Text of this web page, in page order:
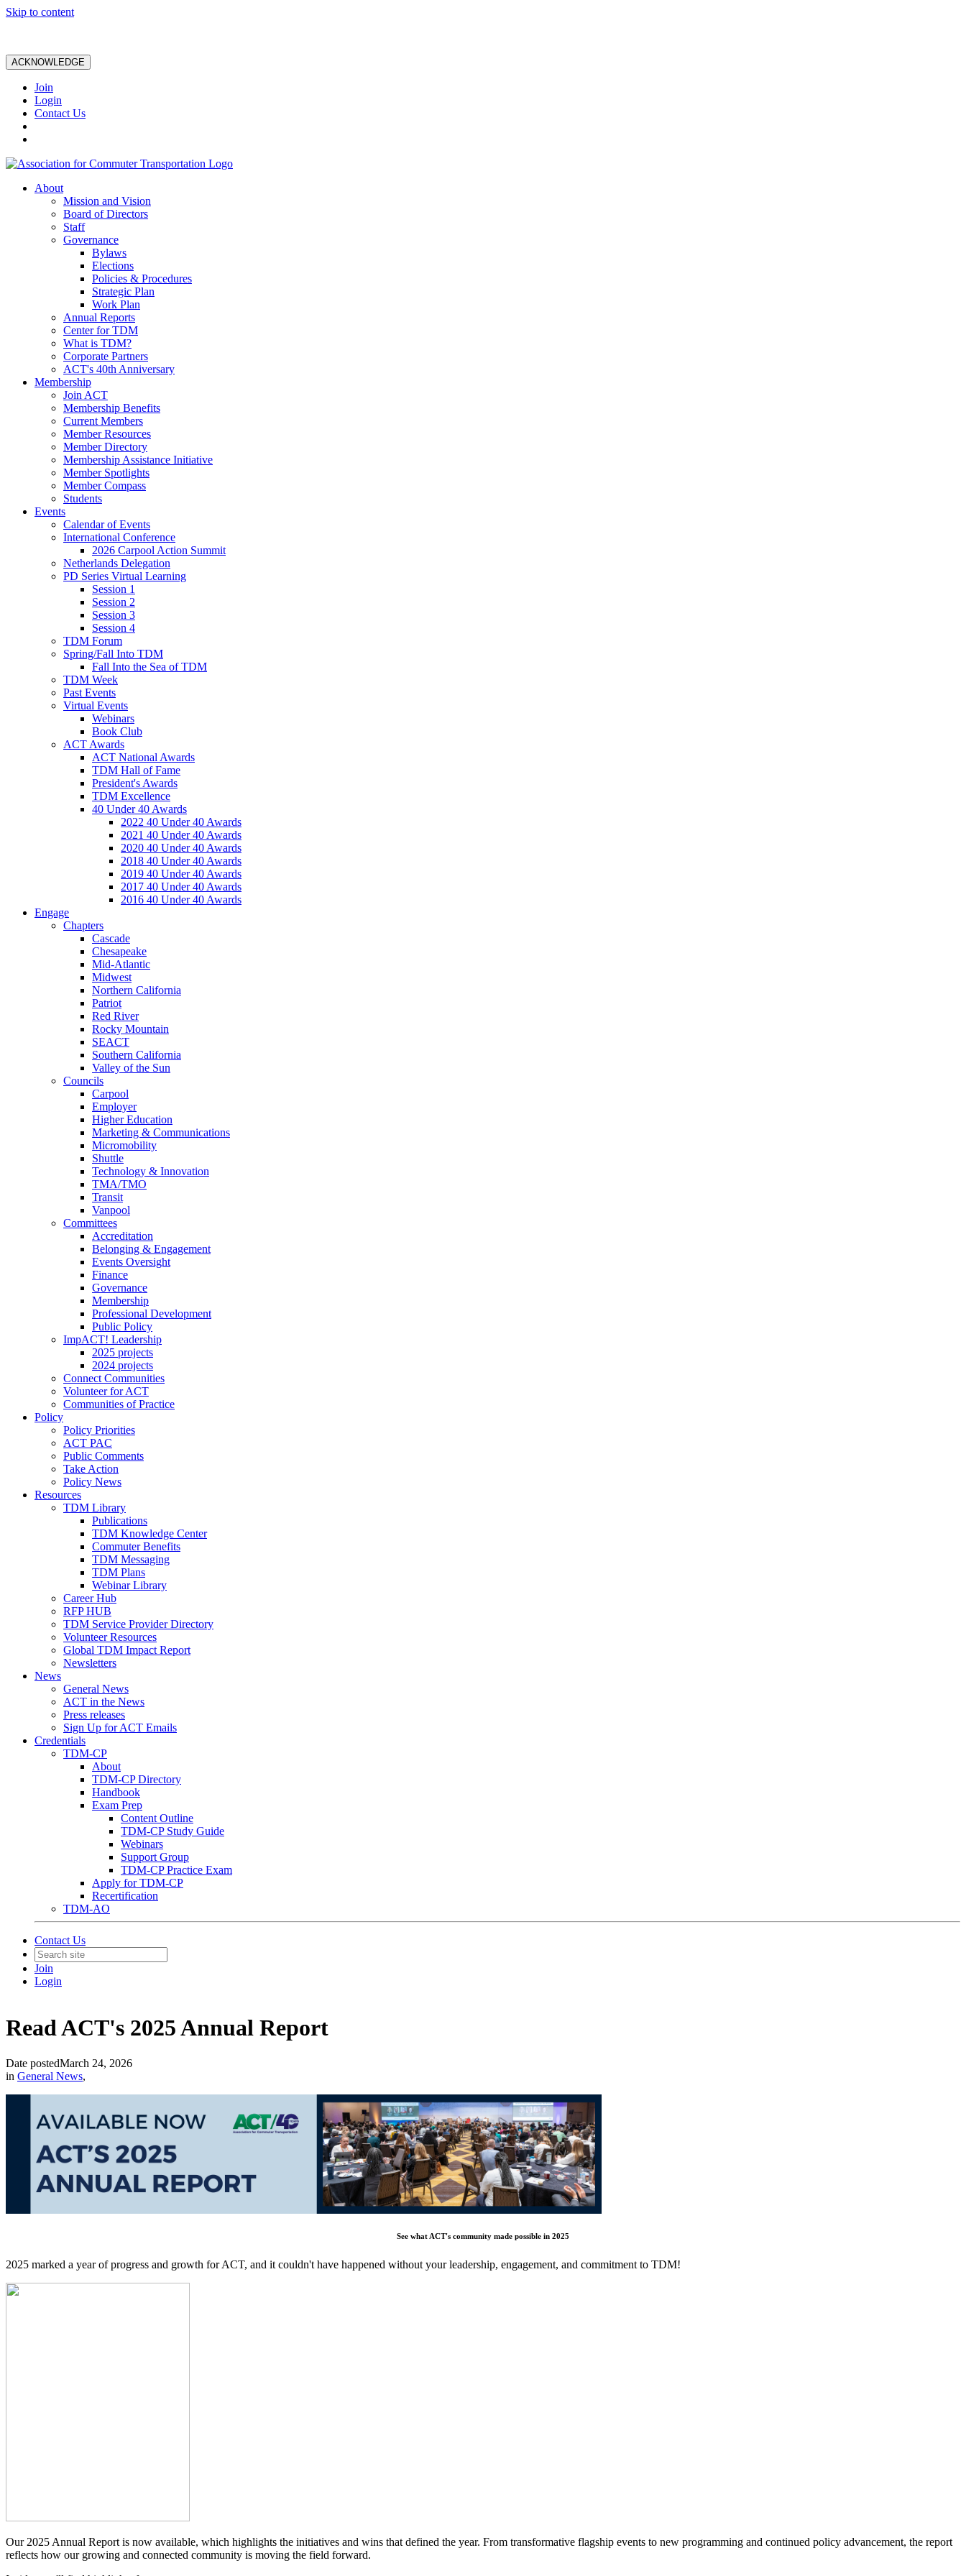
Skip to content
ACKNOWLEDGE
Join
Login
Contact Us
About
Mission and Vision
Board of Directors
Staff
Governance
Bylaws
Elections
Policies & Procedures
Strategic Plan
Work Plan
Annual Reports
Center for TDM
What is TDM?
Corporate Partners
ACT's 40th Anniversary
Membership
Join ACT
Membership Benefits
Current Members
Member Resources
Member Directory
Membership Assistance Initiative
Member Spotlights
Member Compass
Students
Events
Calendar of Events
International Conference
2026 Carpool Action Summit
Netherlands Delegation
PD Series Virtual Learning
Session 1
Session 2
Session 3
Session 4
TDM Forum
Spring/Fall Into TDM
Fall Into the Sea of TDM
TDM Week
Past Events
Virtual Events
Webinars
Book Club
ACT Awards
ACT National Awards
TDM Hall of Fame
President's Awards
TDM Excellence
40 Under 40 Awards
2022 40 Under 40 Awards
2021 40 Under 40 Awards
2020 40 Under 40 Awards
2018 40 Under 40 Awards
2019 40 Under 40 Awards
2017 40 Under 40 Awards
2016 40 Under 40 Awards
Engage
Chapters
Cascade
Chesapeake
Mid-Atlantic
Midwest
Northern California
Patriot
Red River
Rocky Mountain
SEACT
Southern California
Valley of the Sun
Councils
Carpool
Employer
Higher Education
Marketing & Communications
Micromobility
Shuttle
Technology & Innovation
TMA/TMO
Transit
Vanpool
Committees
Accreditation
Belonging & Engagement
Events Oversight
Finance
Governance
Membership
Professional Development
Public Policy
ImpACT! Leadership
2025 projects
2024 projects
Connect Communities
Volunteer for ACT
Communities of Practice
Policy
Policy Priorities
ACT PAC
Public Comments
Take Action
Policy News
Resources
TDM Library
Publications
TDM Knowledge Center
Commuter Benefits
TDM Messaging
TDM Plans
Webinar Library
Career Hub
RFP HUB
TDM Service Provider Directory
Volunteer Resources
Global TDM Impact Report
Newsletters
News
General News
ACT in the News
Press releases
Sign Up for ACT Emails
Credentials
TDM-CP
About
TDM-CP Directory
Handbook
Exam Prep
Content Outline
TDM-CP Study Guide
Webinars
Support Group
TDM-CP Practice Exam
Apply for TDM-CP
Recertification
TDM-AO
Contact Us
Join
Login
Read ACT's 2025 Annual Report
Date postedMarch 24, 2026
in General News,
See what ACT's community made possible in 2025
2025 marked a year of progress and growth for ACT, and it couldn't have happened without your leadership, engagement, and commitment to TDM!
Our 2025 Annual Report is now available, which highlights the initiatives and wins that defined the year. From transformative flagship events to new programming and continued policy advancement, the report
reflects how our growing and connected community is moving the field forward.